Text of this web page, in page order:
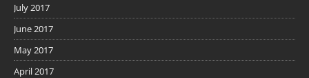
July 2017
June 2017
May 2017
April 2017